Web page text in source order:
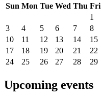
Sun Mon Tue Wed Thu Fri
1
3
4 5 6 7 8
10
11 12 13 14 15
17
18 19 20 21 22
24
25 26 27 28 29
Upcoming events